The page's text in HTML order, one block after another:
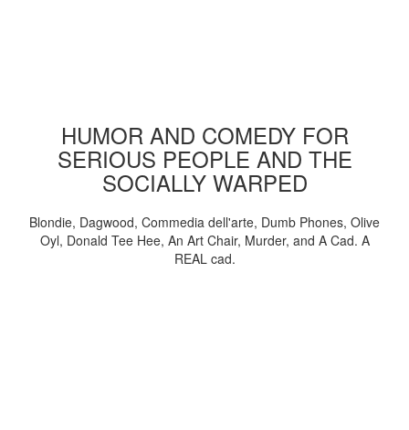
HUMOR AND COMEDY FOR
SERIOUS PEOPLE AND THE
SOCIALLY WARPED
Blondie, Dagwood, Commedia dell'arte, Dumb Phones, Olive
Oyl, Donald Tee Hee, An Art Chair, Murder, and A Cad. A
REAL cad.